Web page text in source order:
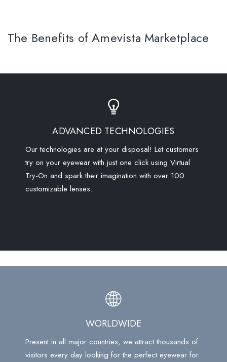
The Benefits of Amevista Marketplace
ADVANCED TECHNOLOGIES
Our technologies are at your disposal! Let customers
try on your eyewear with just one click using Virtual
Try-On and spark their imagination with over 100
customizable lenses.
WORLDWIDE
Present in all major countries, we attract thousands of
visitors every day looking for the perfect eyewear for